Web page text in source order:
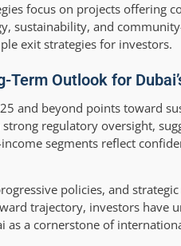
focus on projects offering
sustainability, and
exit strategies for investors.
Term Outlook for
and beyond points toward
regulatory oversight,
segments reflect
policies, and
trajectory, investors have
as a cornerstone of